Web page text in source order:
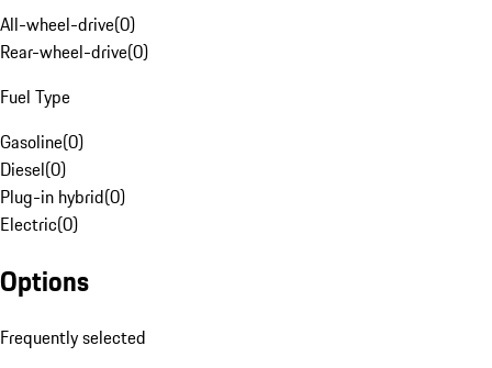
All-wheel-drive(0)
Rear-wheel-drive(0)
Fuel Type
Gasoline(0)
Diesel(0)
Plug-in hybrid(0)
Electric(0)
Options
Frequently selected